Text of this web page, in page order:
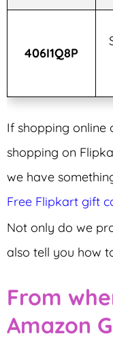
406I1Q8P
If shopping online
shopping on
we have
Free Flipkart gift
Not only do we
also tell you how
From
Amazon